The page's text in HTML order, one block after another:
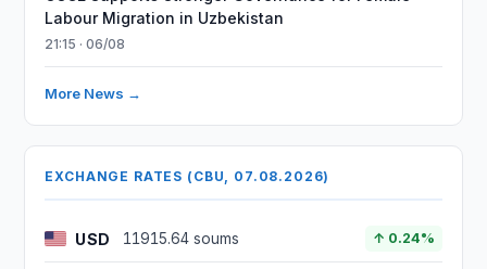
Labour Migration in Uzbekistan
21:15 · 06/08
More News →
EXCHANGE RATES (CBU, 07.08.2026)
USD 11915.64 soums ↑ 0.24%